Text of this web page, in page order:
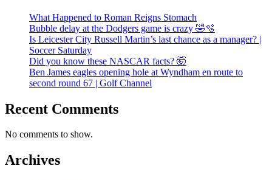
What Happened to Roman Reigns Stomach
Bubble delay at the Dodgers game is crazy 🤣🫧
Is Leicester City Russell Martin’s last chance as a manager? |
Soccer Saturday
Did you know these NASCAR facts? 🤯
Ben James eagles opening hole at Wyndham en route to
second round 67 | Golf Channel
Recent Comments
No comments to show.
Archives